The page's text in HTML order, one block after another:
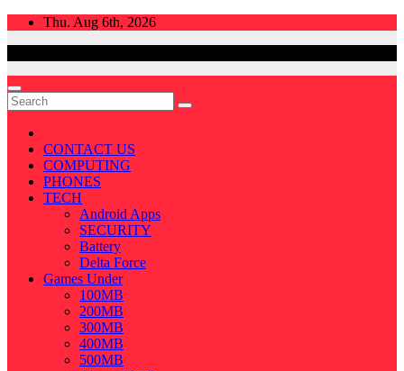
Skip
Thu. Aug 6th, 2026
CONTACT US
COMPUTING
PHONES
TECH
Android Apps
SECURITY
Battery
Delta Force
Games Under
100MB
200MB
300MB
400MB
500MB